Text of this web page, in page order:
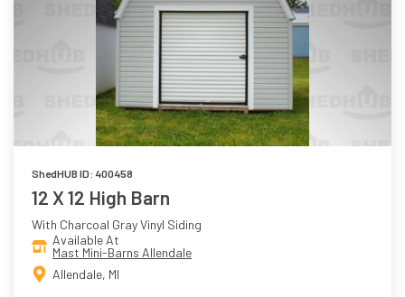
ShedHUB ID: 400458
12 X 12 High Barn
With Charcoal Gray Vinyl Siding
Available At
Mast Mini-Barns Allendale
Allendale, MI